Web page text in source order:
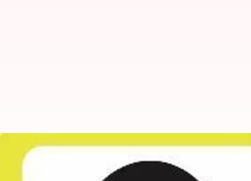
Unique IDs for